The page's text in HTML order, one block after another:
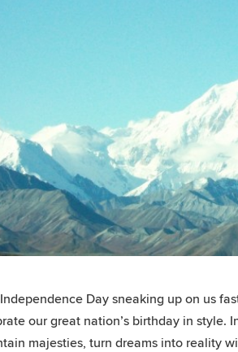
Day sneaking up on us
our great nation’s birthday in style.
majesties, turn dreams into reality